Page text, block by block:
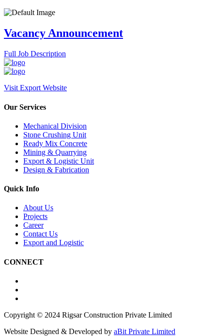
Vacancy Announcement
Full Job Description
Visit Export Website
Our Services
Mechanical Division
Stone Crushing Unit
Ready Mix Concrete
Mining & Quarrying
Export & Logistic Unit
Design & Fabrication
Quick Info
About Us
Projects
Career
Contact Us
Export and Logistic
CONNECT
Copyright © 2024 Rigsar Construction Private Limited
Website Designed & Developed by aBit Private Limited